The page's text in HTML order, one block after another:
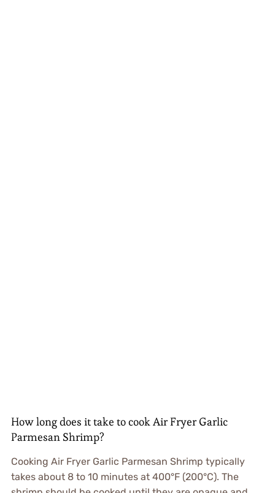
How long does it take to cook Air Fryer Garlic
Parmesan Shrimp?
Cooking Air Fryer Garlic Parmesan Shrimp typically
takes about 8 to 10 minutes at 400°F (200°C). The